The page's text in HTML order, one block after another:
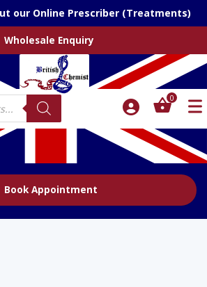
our Online Prescriber (Treatments)
Wholesale Enquiry
0
Book Appointment